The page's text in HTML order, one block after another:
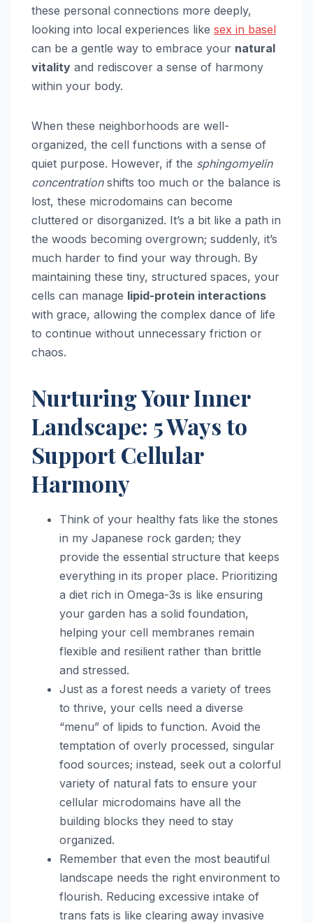
these personal connections more deeply,
looking into local experiences like sex in basel
can be a gentle way to embrace your natural
vitality and rediscover a sense of harmony
within your body.
When these neighborhoods are well-
organized, the cell functions with a sense of
quiet purpose. However, if the sphingomyelin
concentrationshifts too much or the balance is
lost, these microdomains can become
cluttered or disorganized. It’s a bit like a path in
the woods becoming overgrown; suddenly, it’s
much harder to find your way through. By
maintaining these tiny, structured spaces, your
cells can manage lipid-protein interactions
with grace, allowing the complex dance of life
to continue without unnecessary friction or
chaos.
Nurturing Your Inner
Landscape: 5 Ways to
Support Cellular
Harmony
Think of your healthy fats like the stones
in my Japanese rock garden; they
provide the essential structure that keeps
everything in its proper place. Prioritizing
a diet rich in Omega-3s is like ensuring
your garden has a solid foundation,
helping your cell membranes remain
flexible and resilient rather than brittle
and stressed.
Just as a forest needs a variety of trees
to thrive, your cells need a diverse
“menu” of lipids to function. Avoid the
temptation of overly processed, singular
food sources; instead, seek out a colorful
variety of natural fats to ensure your
cellular microdomains have all the
building blocks they need to stay
organized.
Remember that even the most beautiful
landscape needs the right environment to
flourish. Reducing excessive intake of
trans fats is like clearing away invasive